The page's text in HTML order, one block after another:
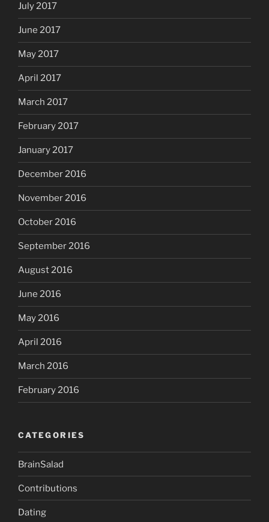
July 2017
June 2017
May 2017
April 2017
March 2017
February 2017
January 2017
December 2016
November 2016
October 2016
September 2016
August 2016
June 2016
May 2016
April 2016
March 2016
February 2016
CATEGORIES
BrainSalad
Contributions
Dating